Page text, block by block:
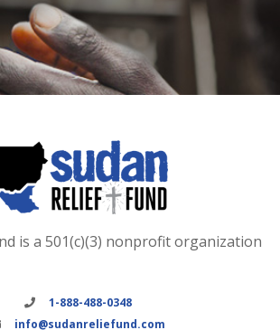
is a 501(c)(3) nonprofit organization
1-888-488-0348
info@sudanreliefund.com